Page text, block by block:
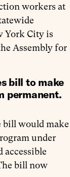
workers at
York City is
Assembly for
bill to make
permanent.
bill would make
under
accessible
bill now